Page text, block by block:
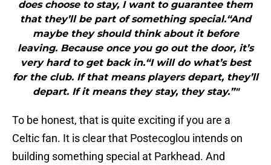
does choose to stay, I want to guarantee them
that they’ll be part of something special.“And
maybe they should think about it before
leaving. Because once you go out the door, it’s
very hard to get back in.“I will do what’s best
for the club. If that means players depart, they’ll
depart. If it means they stay, they stay.”"
To be honest, that is quite exciting if you are a
Celtic fan. It is clear that Postecoglou intends on
building something special at Parkhead. And